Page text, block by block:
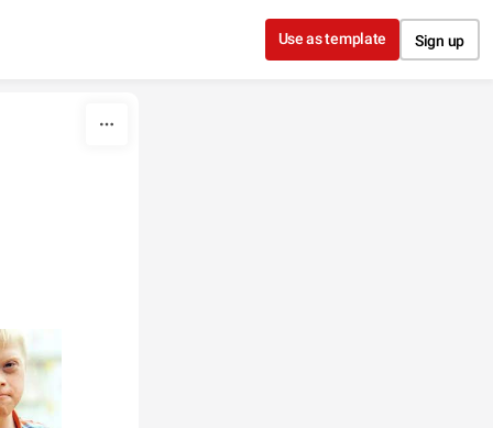
Use as template Sign up